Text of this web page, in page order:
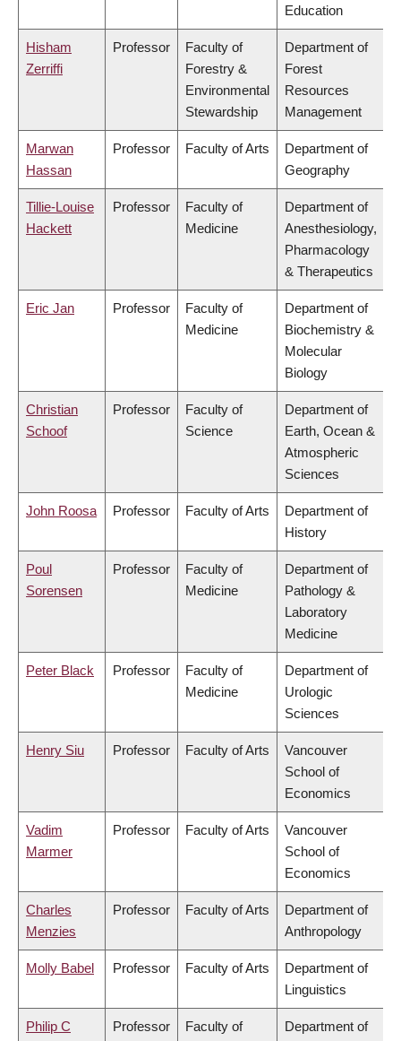
Education
Hisham
Zerriffi
Professor
Faculty of
Forestry &
Environmental
Stewardship
Department of
Forest
Resources
Management
Marwan
Hassan
Professor Faculty of Arts
Department of
Geography
Tillie-Louise
Hackett
Professor
Faculty of
Medicine
Department of
Anesthesiology,
Pharmacology
& Therapeutics
Eric Jan Professor
Faculty of
Medicine
Department of
Biochemistry &
Molecular
Biology
Christian
Schoof
Professor
Faculty of
Science
Department of
Earth, Ocean &
Atmospheric
Sciences
John Roosa Professor Faculty of Arts
Department of
History
Poul
Sorensen
Professor
Faculty of
Medicine
Department of
Pathology &
Laboratory
Medicine
Peter Black Professor
Faculty of
Medicine
Department of
Urologic
Sciences
Henry Siu Professor Faculty of Arts
Vancouver
School of
Economics
Vadim
Marmer
Professor Faculty of Arts
Vancouver
School of
Economics
Charles
Menzies
Professor Faculty of Arts
Department of
Anthropology
Molly Babel Professor Faculty of Arts
Department of
Linguistics
Philip C
Professor
Faculty of
Department of